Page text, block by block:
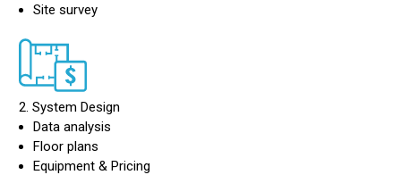
Site survey
2. System Design
Data analysis
Floor plans
Equipment & Pricing